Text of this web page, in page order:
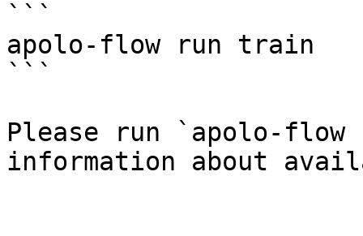
```
apolo-flow run train
```
Please run `apolo-